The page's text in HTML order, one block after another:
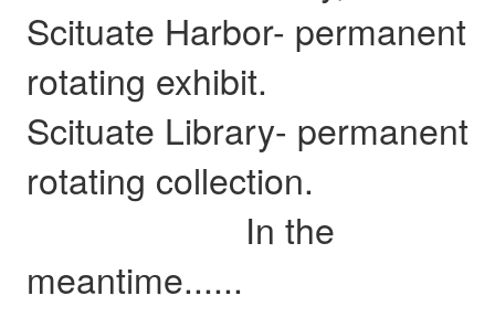
Scituate Harbor- permanent
rotating exhibit.
Scituate Library- permanent
rotating collection.
In the
meantime......